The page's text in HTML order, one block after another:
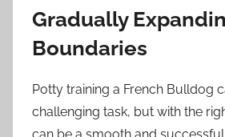
Gradually
Boundaries
Potty training a French Bulldog
challenging task, but with the
can be a smooth and